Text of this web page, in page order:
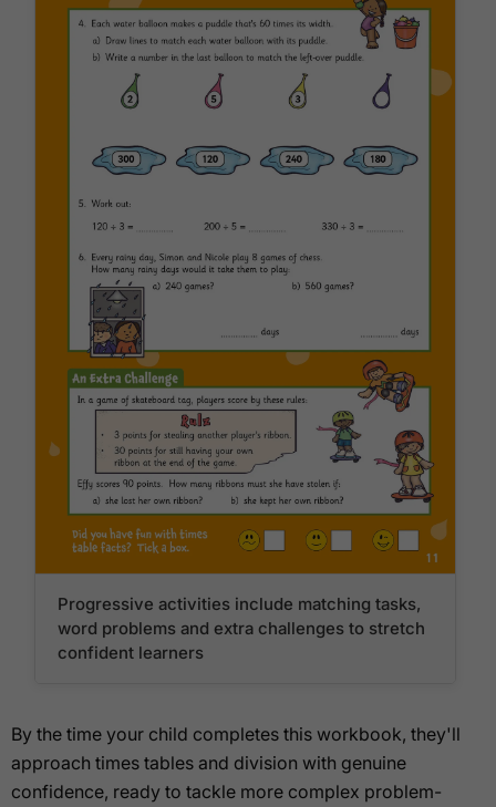
Progressive activities include matching tasks,
word problems and extra challenges to stretch
confident learners
By the time your child completes this workbook, they'll
approach times tables and division with genuine
confidence, ready to tackle more complex problem-